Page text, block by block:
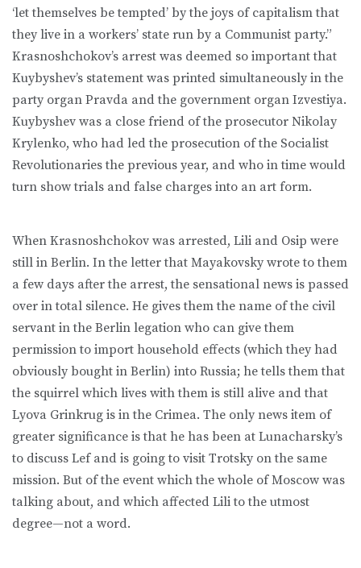
‘let themselves be tempted’ by the joys of capitalism that
they live in a workers’ state run by a Communist party.”
Krasnoshchokov’s arrest was deemed so important that
Kuybyshev’s statement was printed simultaneously in the
party organ Pravda and the government organ Izvestiya.
Kuybyshev was a close friend of the prosecutor Nikolay
Krylenko, who had led the prosecution of the Socialist
Revolutionaries the previous year, and who in time would
turn show trials and false charges into an art form.
When Krasnoshchokov was arrested, Lili and Osip were
still in Berlin. In the letter that Mayakovsky wrote to them
a few days after the arrest, the sensational news is passed
over in total silence. He gives them the name of the civil
servant in the Berlin legation who can give them
permission to import household effects (which they had
obviously bought in Berlin) into Russia; he tells them that
the squirrel which lives with them is still alive and that
Lyova Grinkrug is in the Crimea. The only news item of
greater significance is that he has been at Lunacharsky’s
to discuss Lef and is going to visit Trotsky on the same
mission. But of the event which the whole of Moscow was
talking about, and which affected Lili to the utmost
degree—not a word.